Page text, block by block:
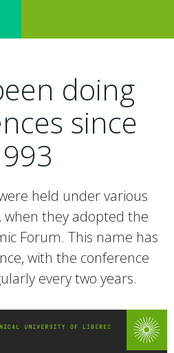
doing
since
held under various
when they adopted the
Forum. This name has
with the conference
every two years.